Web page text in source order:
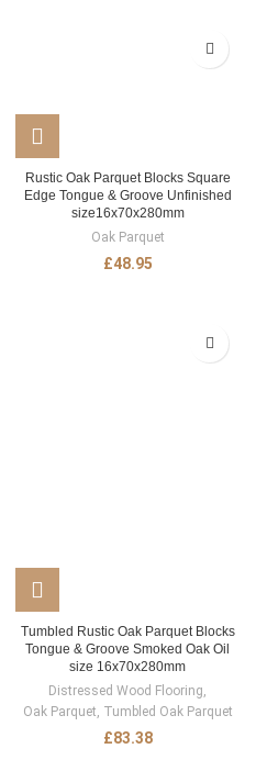
Rustic Oak Parquet Blocks Square
Edge Tongue & Groove Unfinished
size16x70x280mm
Oak Parquet
£48.95
Tumbled Rustic Oak Parquet Blocks
Tongue & Groove Smoked Oak Oil
size 16x70x280mm
Distressed Wood Flooring,
Oak Parquet, Tumbled Oak Parquet
£83.38